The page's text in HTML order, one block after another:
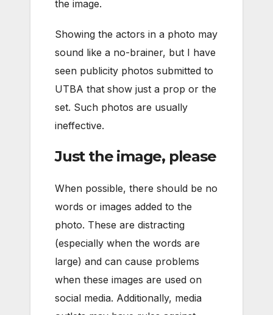
the image.
Showing the actors in a photo may
sound like a no-brainer, but I have
seen publicity photos submitted to
UTBA that show just a prop or the
set. Such photos are usually
ineffective.
Just the image, please
When possible, there should be no
words or images added to the
photo. These are distracting
(especially when the words are
large) and can cause problems
when these images are used on
social media. Additionally, media